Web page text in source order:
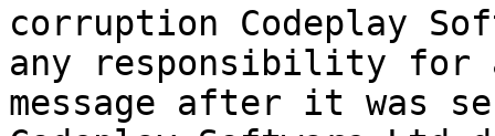
corruption Codeplay
any responsibility for
message after it was